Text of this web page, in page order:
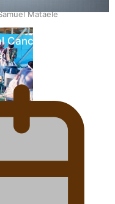
Mataele
Music
Cancer Education